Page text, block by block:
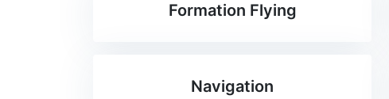
Formation Flying
Navigation